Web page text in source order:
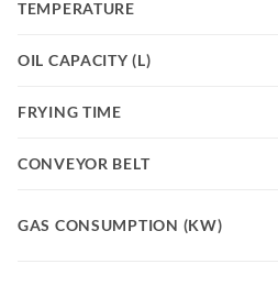
TEMPERATURE
OIL CAPACITY (L)
FRYING TIME
CONVEYOR BELT
GAS CONSUMPTION (KW)